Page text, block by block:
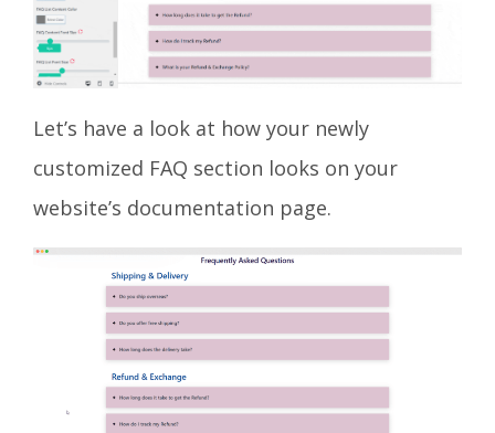
Let’s have a look at how your newly
customized FAQ section looks on your
website’s documentation page.